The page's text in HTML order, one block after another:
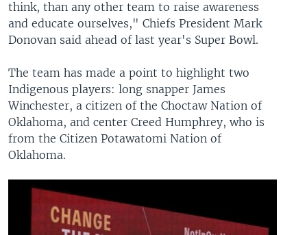
think, than any other team to raise awareness
and educate ourselves," Chiefs President Mark
Donovan said ahead of last year's Super Bowl.
The team has made a point to highlight two
Indigenous players: long snapper James
Winchester, a citizen of the Choctaw Nation of
Oklahoma, and center Creed Humphrey, who is
from the Citizen Potawatomi Nation of
Oklahoma.